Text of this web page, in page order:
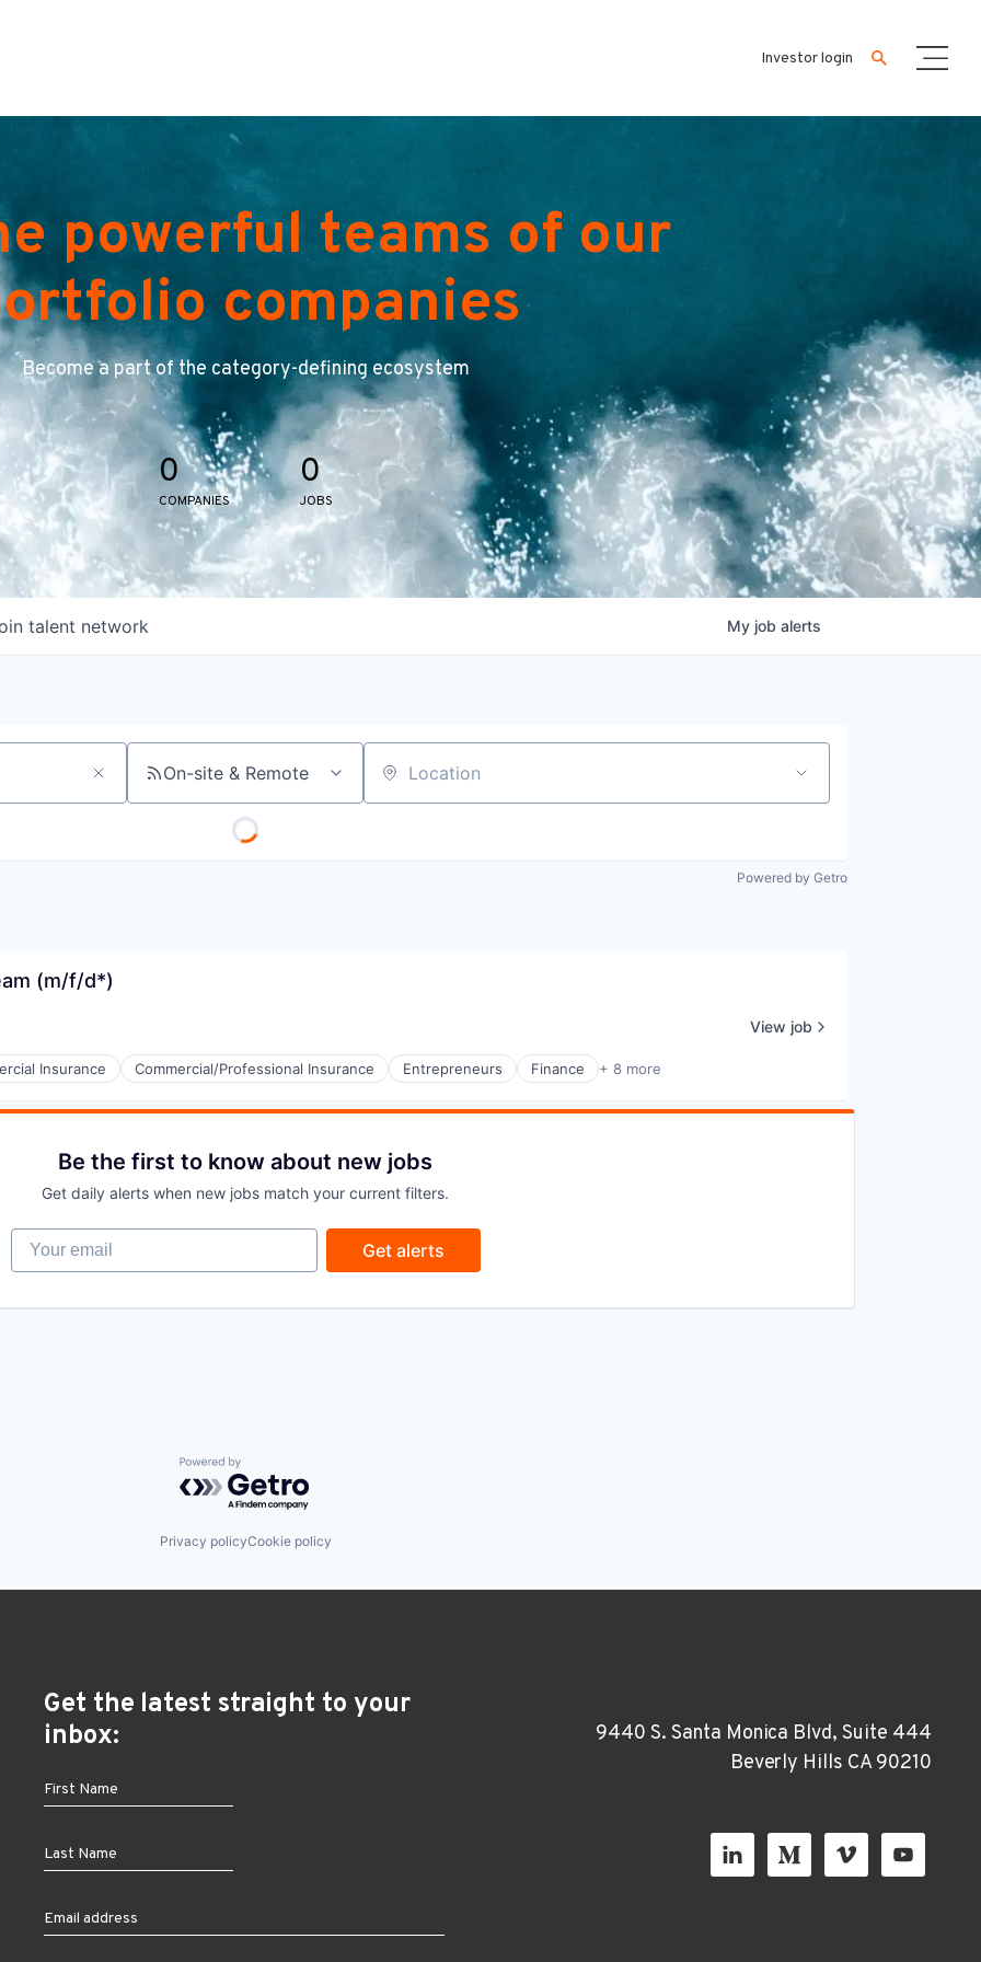
Investor login
powerful teams of our
companies
Become a part of the category-defining ecosystem
0
COMPANIES
0
JOBS
talent network My job alerts
On-site & Remote Location
Powered by Getro
(m/f/d*)
Insurance Commercial/Professional Insurance Entrepreneurs Finance + 8 more
View job
Be the first to know about new jobs
Get daily alerts when new jobs match your current filters.
Your email
Get alerts
Powered by Getro.com
Privacy policyCookie policy
Get the latest straight to your
inbox:
9440 S. Santa Monica Blvd, Suite 444
Beverly Hills CA 90210